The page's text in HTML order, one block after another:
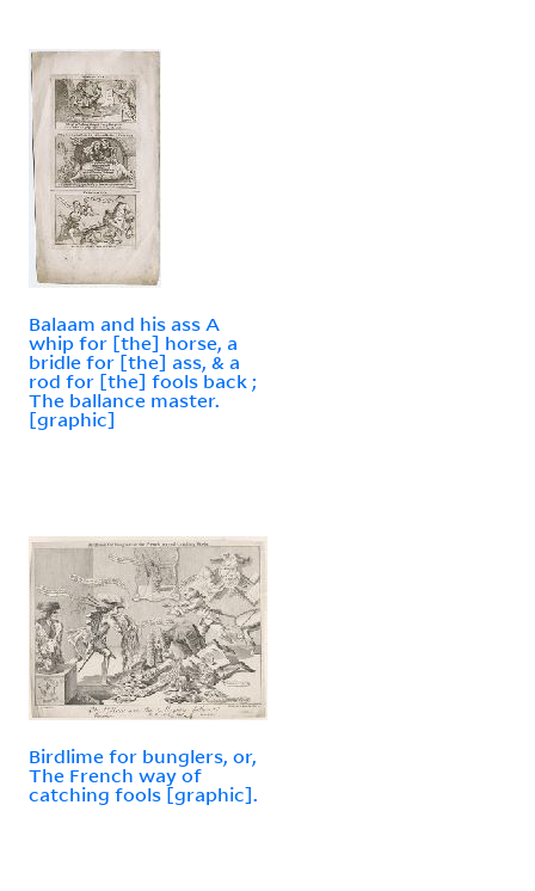
Balaam and his ass A
whip for [the] horse, a
bridle for [the] ass, & a
rod for [the] fools back ;
The ballance master.
[graphic]
Birdlime for bunglers, or,
The French way of
catching fools [graphic].